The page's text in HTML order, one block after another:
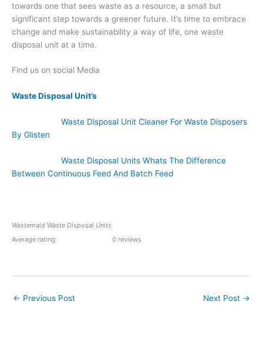
towards one that sees waste as a resource, a small but
significant step towards a greener future. It’s time to embrace
change and make sustainability a way of life, one waste
disposal unit at a time.
Find us on social Media
Waste Disposal Unit’s
Waste Disposal Unit Cleaner For Waste Disposers
By Glisten
Waste Disposal Units Whats The Difference
Between Continuous Feed And Batch Feed
Wastemaid Waste Disposal Units
Average rating:
0 reviews
← Previous Post Next Post →